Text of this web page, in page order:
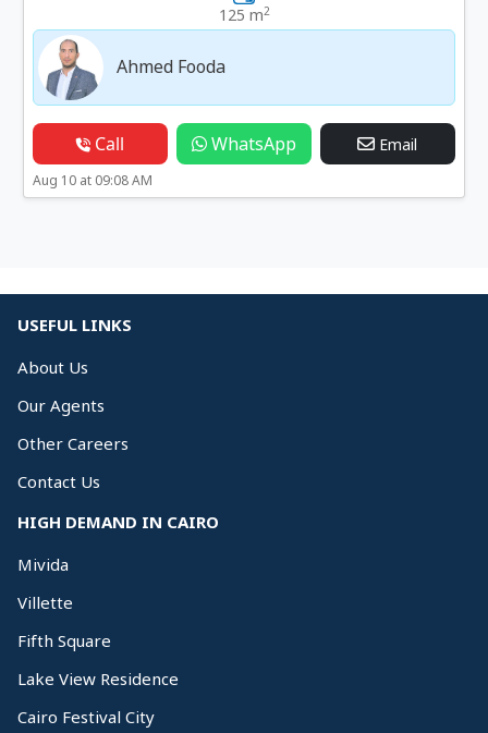
125 m2
Ahmed Fooda
Call WhatsApp Email
Aug 10 at 09:08 AM
USEFUL LINKS
About Us
Our Agents
Other Careers
Contact Us
HIGH DEMAND IN CAIRO
Mivida
Villette
Fifth Square
Lake View Residence
Cairo Festival City